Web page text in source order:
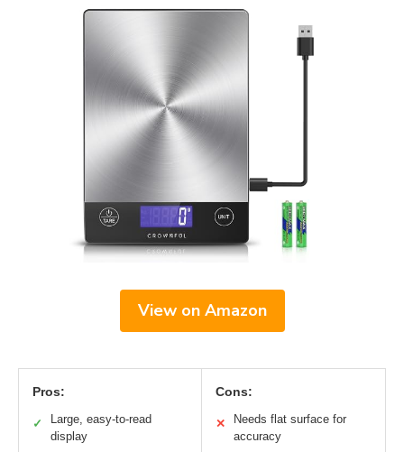
View on Amazon
Pros:
✓
Large, easy-to-read
display
Cons:
✕
Needs flat surface for
accuracy